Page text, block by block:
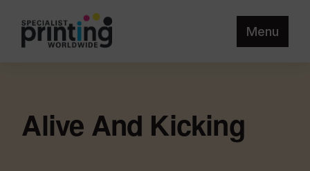
Menu
Alive And Kicking